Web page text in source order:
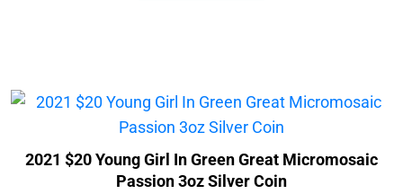
2021 $20 Young Girl In Green Great Micromosaic
Passion 3oz Silver Coin